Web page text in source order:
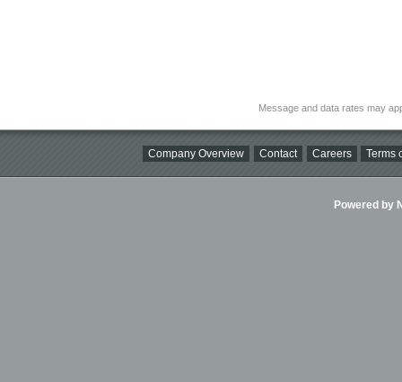
Message and data rates may
Company Overview Contact Careers Terms
Powered by